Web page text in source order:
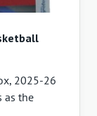
2025-26
as the